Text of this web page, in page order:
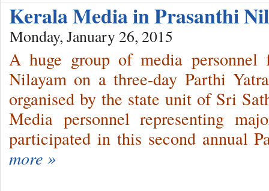
Kerala Media in Prasanthi
Monday, January 26, 2015
A huge group of media personnel
Nilayam on a three-day Parthi
organised by the state unit of Sri
Media personnel representing
participated in this second annual
more »